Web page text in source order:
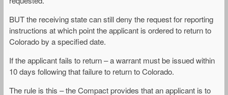
BUT the receiving state can still deny the request for reporting
instructions at which point the applicant is ordered to return to
Colorado by a specified date.
If the applicant fails to return – a warrant must be issued within
10 days following that failure to return to Colorado.
The rule is this – the Compact provides that an applicant is to